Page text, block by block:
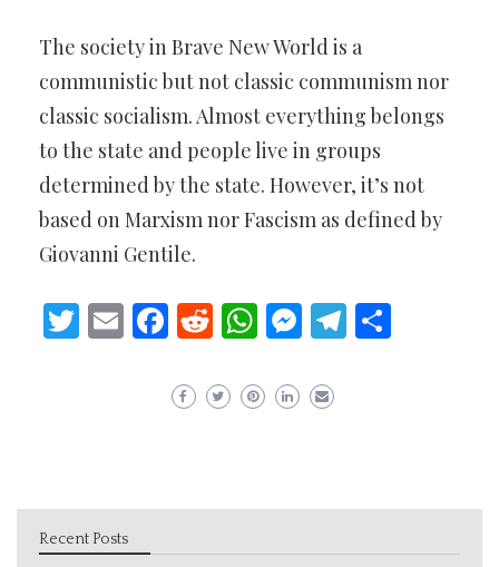
The society in Brave New World is a
communistic but not classic communism nor
classic socialism. Almost everything belongs
to the state and people live in groups
determined by the state. However, it’s not
based on Marxism nor Fascism as defined by
Giovanni Gentile.
Twitter
EmailFacebook
Reddit
WhatsApp
Messenger
Telegram
Recent Posts